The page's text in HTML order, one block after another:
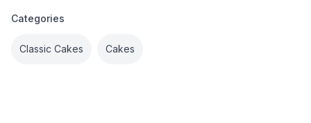
Categories
Classic Cakes Cakes